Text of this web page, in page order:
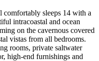
sleeps 14 with a
intracoastal and ocean
on the cavernous covered
vistas from all bedrooms.
rooms, private saltwater
high-end furnishings and